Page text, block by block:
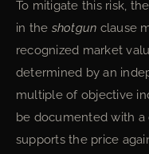
To mitigate this risk,
in the shotgun clause
recognized market
determined by an
multiple of objective
be documented with a
supports the price